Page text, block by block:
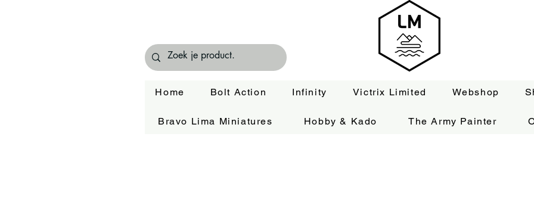
Home Bolt Action Infinity Victrix Limited Webshop
Bravo Lima Miniatures Hobby & Kado The Army Painter